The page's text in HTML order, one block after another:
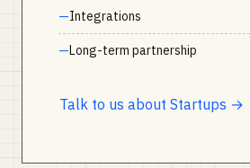
Integrations
Long-term partnership
Talk to us about Startups →